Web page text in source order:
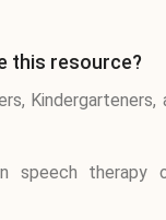
this resource?
Kindergarteners,
speech therapy